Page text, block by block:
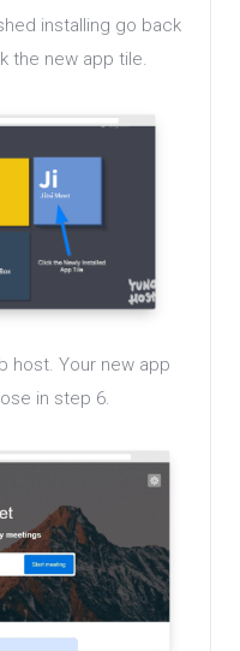
installing go back
the new app tile.
host. Your new app
in step 6.